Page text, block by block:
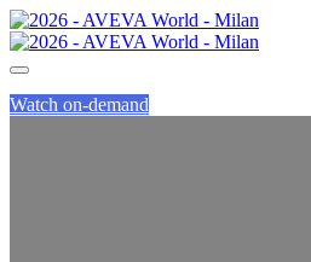
Watch on-demand